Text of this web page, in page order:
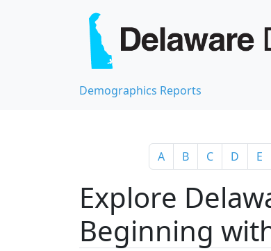
Demographics Reports
A B C D E
Explore
Beginning